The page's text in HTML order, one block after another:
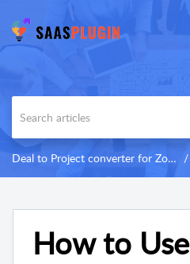
Deal to Project converter for Zoho CRM
How to Use